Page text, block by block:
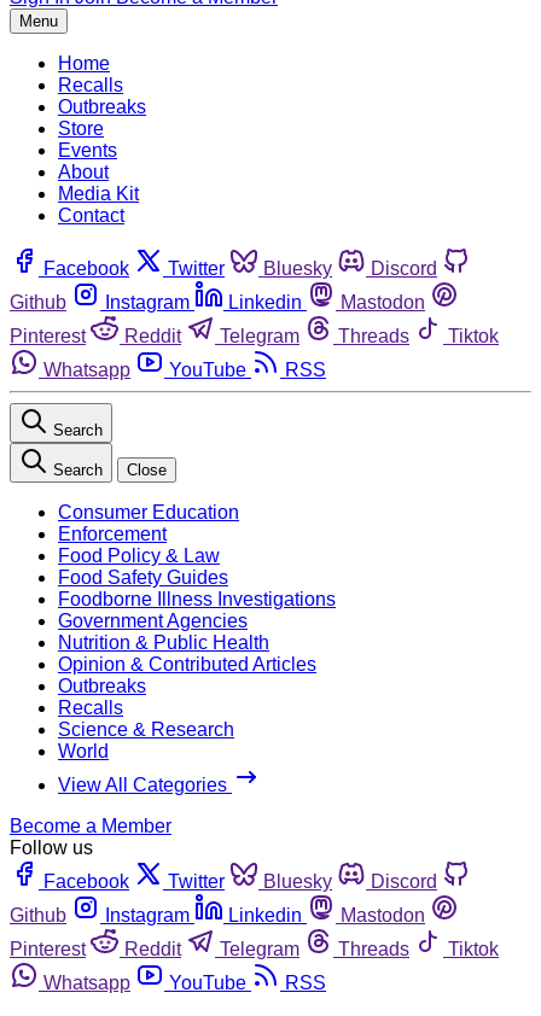
Menu
Home
Recalls
Outbreaks
Store
Events
About
Media Kit
Contact
Facebook Twitter Bluesky
Discord
Github
Instagram Linkedin
Mastodon
Pinterest
Reddit Telegram Threads
Tiktok
Whatsapp
YouTube RSS
Search
Search Close
Consumer Education
Enforcement
Food Policy & Law
Food Safety Guides
Foodborne Illness Investigations
Government Agencies
Nutrition & Public Health
Opinion & Contributed Articles
Outbreaks
Recalls
Science & Research
World
View All Categories
Become a Member
Follow us
Facebook
Twitter Bluesky
Discord
Github
Instagram Linkedin
Mastodon
Pinterest
Reddit Telegram Threads
Tiktok
Whatsapp
YouTube RSS